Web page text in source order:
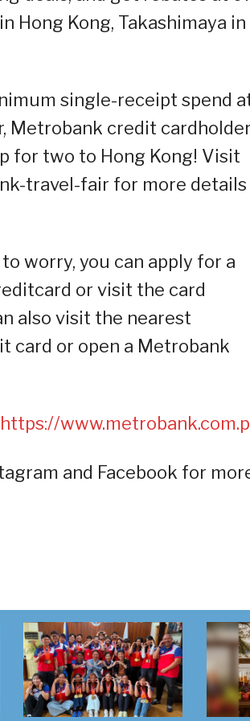
Hong Kong, Takashimaya in
single-receipt spend
Metrobank credit
for two to Hong Kong! Visit
travel-fair for more details
worry, you can apply for a
or visit the card
also visit the nearest
card or open a Metrobank
https://
and Facebook for